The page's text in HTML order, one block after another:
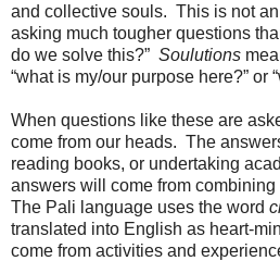
and collective souls. This is not
asking much tougher questions
do we solve this?” Soulutions
“what is my/our purpose here?” or
When questions like these are
come from our heads. The
reading books, or undertaking
answers will come from
The Pali language uses the word
translated into English as heart-
come from activities and